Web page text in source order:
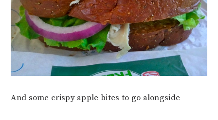
And some crispy apple bites to go alongside –